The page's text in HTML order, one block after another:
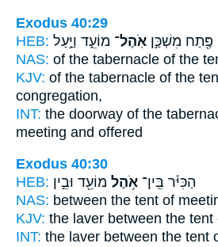
Exodus 40:29
HEB:
פֶּ֖תַח מִשְׁכַּ֣ן אֹֽהֶל־ מוֹעֵ֑ד וַיַּ֣עַל
NAS: of the tabernacle of the
KJV: of the tabernacle of the
congregation,
INT: the doorway of the
meeting and offered
Exodus 40:30
HEB:
הַכִּיֹּ֔ר בֵּֽין־ אֹ֥הֶל מוֹעֵ֖ד וּבֵ֣ין
NAS: between the tent of
KJV: the laver between the tent
INT: the laver between the tent